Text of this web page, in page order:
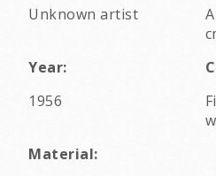
Unknown artist
Year:
1956
Material: